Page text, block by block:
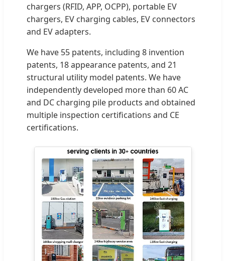
chargers (RFID, APP, OCPP), portable EV
chargers, EV charging cables, EV connectors
and EV adapters.
We have 55 patents, including 8 invention
patents, 18 appearance patents, and 21
structural utility model patents. We have
independently developed more than 60 AC
and DC charging pile products and obtained
multiple inspection certifications and CE
certifications.